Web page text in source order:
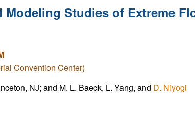
Modeling Studies of Extreme
Convention Center)
NJ; and M. L. Baeck, L. Yang, and D. Niyogi